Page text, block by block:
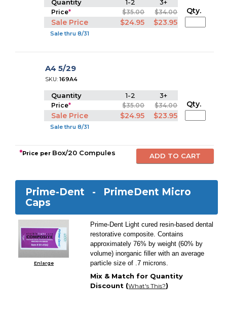
Quantity 1-2 3+
Price* $35.00 $34.00
Sale Price $24.95 $23.95
Sale thru 8/31
Qty.
A4 5/29
SKU:169A4
Quantity 1-2 3+
Price* $35.00 $34.00
Sale Price $24.95 $23.95
Sale thru 8/31
Qty.
*Price per Box/20 Compules
Prime-Dent - PrimeDent Micro
Caps
Enlarge
Prime-Dent Light cured resin-based dental
restorative composite. Contains
approximately 76% by weight (60% by
volume) inorganic filler with an average
particle size of .7 microns.
Mix & Match for Quantity
Discount (What's This?)